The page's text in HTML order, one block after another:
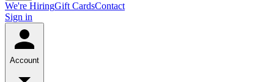
We're HiringGift CardsContact
Sign in
Account